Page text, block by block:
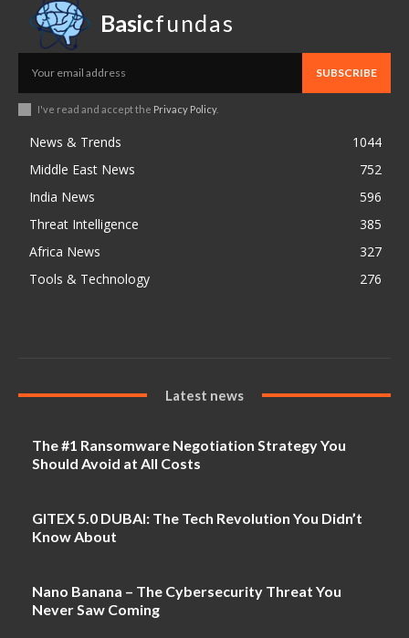
Basicfundas
SUBSCRIBE
I've read and accept the Privacy Policy.
News & Trends
1044
Middle East News
752
India News
596
Threat Intelligence
385
Africa News
327
Tools & Technology
276
Latest news
The #1 Ransomware Negotiation Strategy You
Should Avoid at All Costs
GITEX 5.0 DUBAI: The Tech Revolution You Didn’t
Know About
Nano Banana – The Cybersecurity Threat You
Never Saw Coming